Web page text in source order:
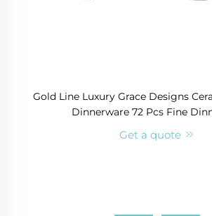
Gold Line Luxury Grace Designs
Dinnerware 72 Pcs Fine
Get a quote